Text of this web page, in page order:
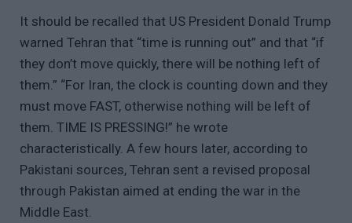
It should be recalled that US President Donald Trump
warned Tehran that “time is running out” and that “if
they don’t move quickly, there will be nothing left of
them.” “For Iran, the clock is counting down and they
must move FAST, otherwise nothing will be left of
them. TIME IS PRESSING!” he wrote
characteristically. A few hours later, according to
Pakistani sources, Tehran sent a revised proposal
through Pakistan aimed at ending the war in the
Middle East.